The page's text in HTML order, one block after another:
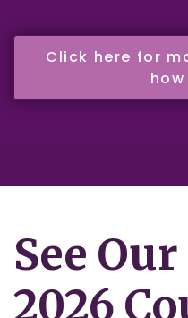
Click here for
See Our
2026